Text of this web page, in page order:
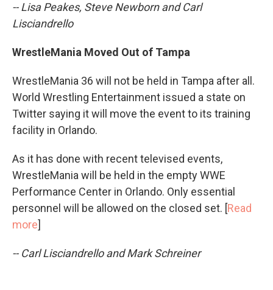
-- Lisa Peakes, Steve Newborn and Carl
Lisciandrello
WrestleMania Moved Out of Tampa
WrestleMania 36 will not be held in Tampa after all.
World Wrestling Entertainment issued a state on
Twitter saying it will move the event to its training
facility in Orlando.
As it has done with recent televised events,
WrestleMania will be held in the empty WWE
Performance Center in Orlando. Only essential
personnel will be allowed on the closed set. [Read
more]
-- Carl Lisciandrello and Mark Schreiner